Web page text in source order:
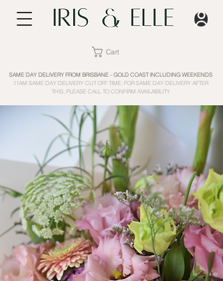
SAME DAY DELIVERY FROM BRISBANE - GOLD COAST INCLUDING WEEKENDS
11AM SAME DAY DELIVERY CUT OFF TIME; FOR SAME DAY DELIVERY AFTER
THIS, PLEASE CALL TO CONFIRM AVAILABILITY
Cart